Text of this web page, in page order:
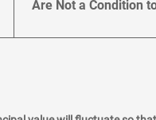
Are Not a Condition